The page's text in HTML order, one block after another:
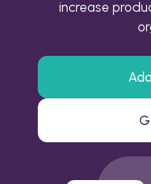
increase